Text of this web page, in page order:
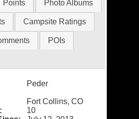
Points Photo Albums
Campsite Ratings
POIs
Peder
Fort Collins, CO
10